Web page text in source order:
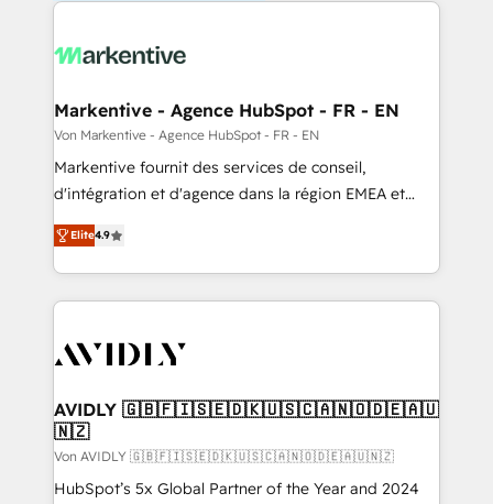
Markentive - Agence HubSpot - FR - EN
Von Markentive - Agence HubSpot - FR - EN
Markentive fournit des services de conseil,
d'intégration et d'agence dans la région EMEA et
North America. Avec plus de 115 experts en
marketing automation, Growth, Revops, CRM et
webdesign. Markentive is both a consulting firm, a
digital agency and an integrator. With over 115
CRM and webdesign (We focus on EMEA - USA
Elite4.9
AVIDLY 🇬🇧🇫🇮🇸🇪🇩🇰🇺🇸🇨🇦🇳🇴🇩🇪🇦🇺
🇳🇿
Von AVIDLY 🇬🇧🇫🇮🇸🇪🇩🇰🇺🇸🇨🇦🇳🇴🇩🇪🇦🇺🇳🇿
HubSpot’s 5x Global Partner of the Year and 2024